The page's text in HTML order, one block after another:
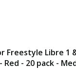
Freestyle Libre 1
- 20 pack -